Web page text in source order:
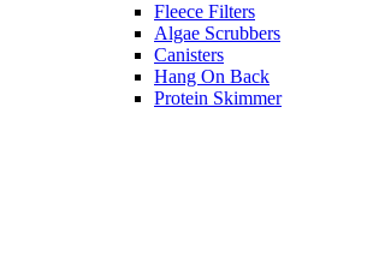
Fleece Filters
Algae Scrubbers
Canisters
Hang On Back
Protein Skimmer